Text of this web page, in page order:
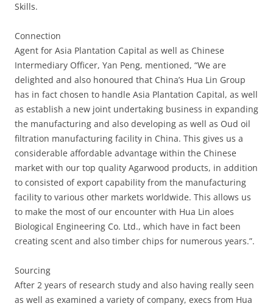
Skills.
Connection
Agent for Asia Plantation Capital as well as Chinese
Intermediary Officer, Yan Peng, mentioned, “We are
delighted and also honoured that China’s Hua Lin Group
has in fact chosen to handle Asia Plantation Capital, as well
as establish a new joint undertaking business in expanding
the manufacturing and also developing as well as Oud oil
filtration manufacturing facility in China. This gives us a
considerable affordable advantage within the Chinese
market with our top quality Agarwood products, in addition
to consisted of export capability from the manufacturing
facility to various other markets worldwide. This allows us
to make the most of our encounter with Hua Lin aloes
Biological Engineering Co. Ltd., which have in fact been
creating scent and also timber chips for numerous years.”.
Sourcing
After 2 years of research study and also having really seen
as well as examined a variety of company, execs from Hua